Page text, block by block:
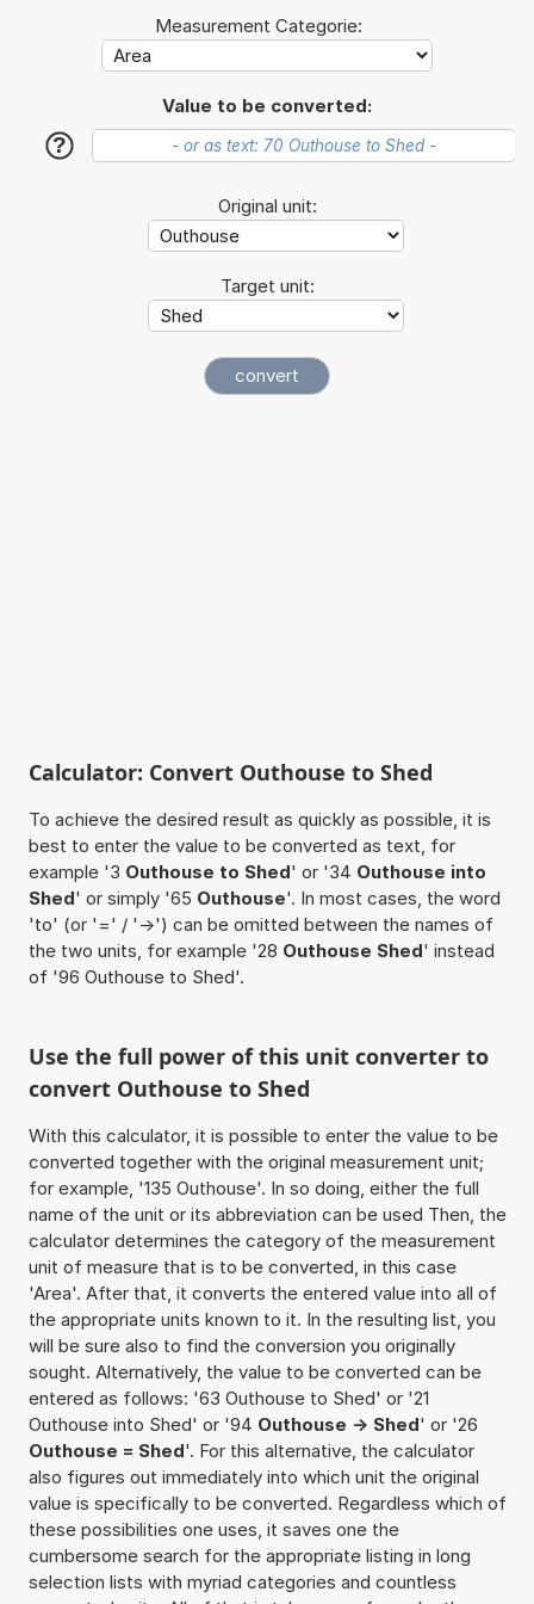
Measurement Categorie:
Value to be converted:
?
Original unit:
Target unit:
Calculator: Convert Outhouse to Shed
To achieve the desired result as quickly as possible, it is
best to enter the value to be converted as text, for
example '3 Outhouse to Shed' or '34 Outhouse into
Shed' or simply '65 Outhouse'. In most cases, the word
'to' (or '=' / '->') can be omitted between the names of
the two units, for example '28 Outhouse Shed' instead
of '96 Outhouse to Shed'.
Use the full power of this unit converter to
convert Outhouse to Shed
With this calculator, it is possible to enter the value to be
converted together with the original measurement unit;
for example, '135 Outhouse'. In so doing, either the full
name of the unit or its abbreviation can be used Then, the
calculator determines the category of the measurement
unit of measure that is to be converted, in this case
'Area'. After that, it converts the entered value into all of
the appropriate units known to it. In the resulting list, you
will be sure also to find the conversion you originally
sought. Alternatively, the value to be converted can be
entered as follows: '63 Outhouse to Shed' or '21
Outhouse into Shed' or '94 Outhouse -> Shed' or '26
Outhouse = Shed'. For this alternative, the calculator
also figures out immediately into which unit the original
value is specifically to be converted. Regardless which of
these possibilities one uses, it saves one the
cumbersome search for the appropriate listing in long
selection lists with myriad categories and countless